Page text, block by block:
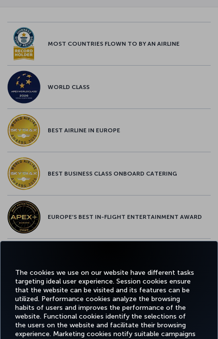
The cookies we use on our website have different tasks
targeting ideal user experience. Session cookies ensure
that the website can be visited and its features can be
utilized. Performance cookies analyze the browsing
habits of users and improves the performance of the
website. Functional cookies identify the selections of
the users on the website and facilitate their browsing
experience. Marketing cookies notify suitable campaigns
MOST COUNTRIES FLOWN TO BY AN AIRLINE
WORLD CLASS
BEST AIRLINE IN EUROPE
BEST BUSINESS CLASS ONBOARD CATERING
EUROPE’S BEST IN-FLIGHT ENTERTAINMENT AWARD
Facebook
TwitterInstagram
YouTubeLinkedIn
TiktokBlogPinterest